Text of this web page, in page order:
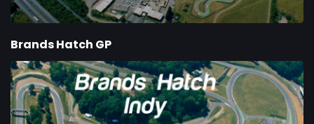
Brands Hatch GP